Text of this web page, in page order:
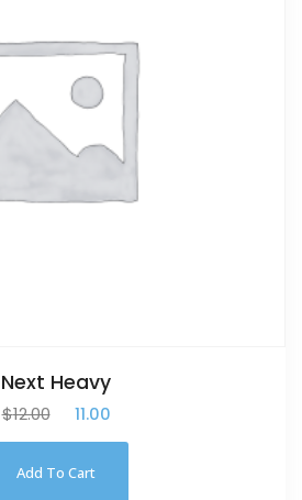
Next Heavy
$12.00 11.00
Add To Cart